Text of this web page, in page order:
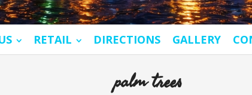
RETAIL DIRECTIONS GALLERY
palm trees